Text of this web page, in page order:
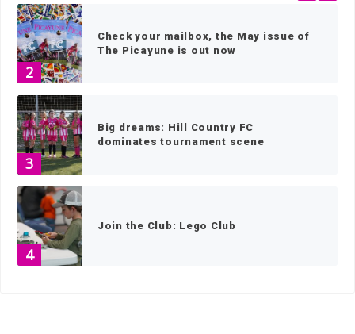
2
Check your mailbox, the May issue of
The Picayune is out now
3
Big dreams: Hill Country FC
dominates tournament scene
4
Join the Club: Lego Club